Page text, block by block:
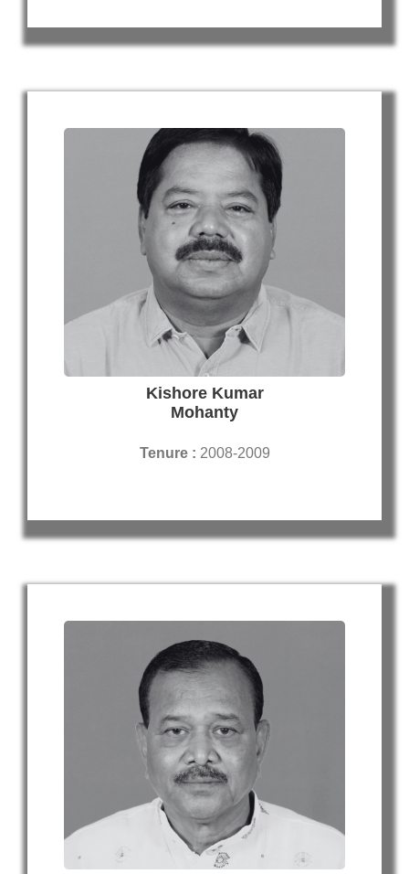
Kishore Kumar
Mohanty
Tenure : 2008-2009